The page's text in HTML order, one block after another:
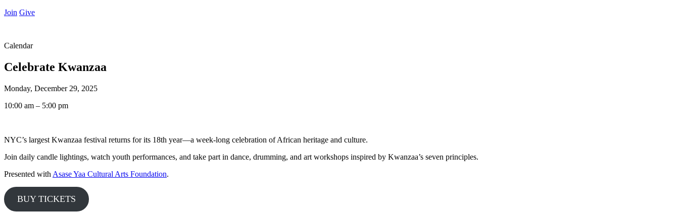
Join Give
Calendar
Celebrate Kwanzaa
Monday, December 29, 2025
10:00 am – 5:00 pm
NYC’s largest Kwanzaa festival returns for its 18th year—a week-long celebration of African heritage and culture.
Join daily candle lightings, watch youth performances, and take part in dance, drumming, and art workshops inspired by Kwanzaa’s seven principles.
Presented with Asase Yaa Cultural Arts Foundation.
BUY TICKETS